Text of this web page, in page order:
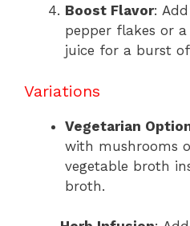
Boost Flavor:
pepper flakes or
juice for a burst
Variations
Vegetarian
with mushrooms
vegetable broth
broth.